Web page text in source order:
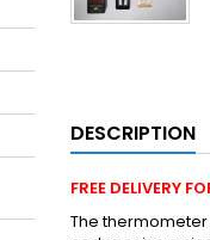
DESCRIPTION
FREE DELIVERY
The